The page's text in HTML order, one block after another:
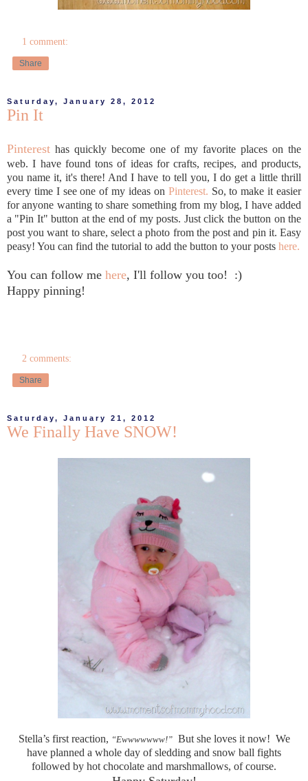
1 comment:
Share
Saturday, January 28, 2012
Pin It
Pinterest has quickly become one of my favorite places on the
web. I have found tons of ideas for crafts, recipes, and products,
you name it, it's there! And I have to tell you, I do get a little thrill
every time I see one of my ideas on Pinterest. So, to make it easier
for anyone wanting to share something from my blog, I have added
a "Pin It" button at the end of my posts. Just click the button on the
post you want to share, select a photo from the post and pin it. Easy
peasy! You can find the tutorial to add the button to your posts here.
You can follow me here, I'll follow you too! :)
Happy pinning!
2 comments:
Share
Saturday, January 21, 2012
We Finally Have SNOW!
Stella’s first reaction, “Ewwwwwww!”But she loves it now! We
have planned a whole day of sledding and snow ball fights
followed by hot chocolate and marshmallows, of course.